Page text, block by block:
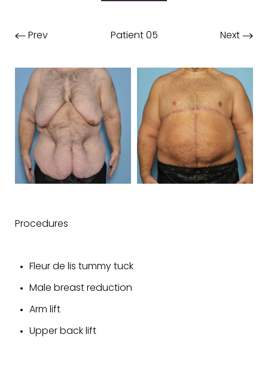
Prev Patient 05 Next
Procedures
Fleur de lis tummy tuck
Male breast reduction
Arm lift
Upper back lift